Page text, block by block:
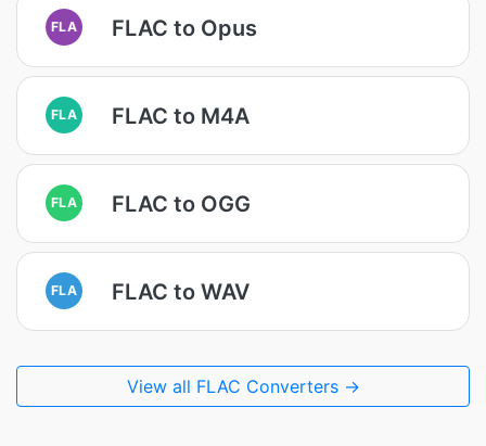
FLA FLAC to Opus
FLA FLAC to M4A
FLA FLAC to OGG
FLA FLAC to WAV
View all FLAC Converters →